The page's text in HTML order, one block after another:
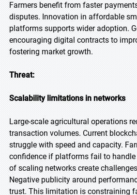
Farmers benefit from faster
disputes. Innovation in affordable
platforms supports wider adoption.
encouraging digital contracts to
fostering market growth.
Threat:
Scalability limitations in networks
Large-scale agricultural operations
transaction volumes. Current
struggle with speed and capacity.
confidence if platforms fail to
of scaling networks create
Negative publicity around
trust. This limitation is constraining